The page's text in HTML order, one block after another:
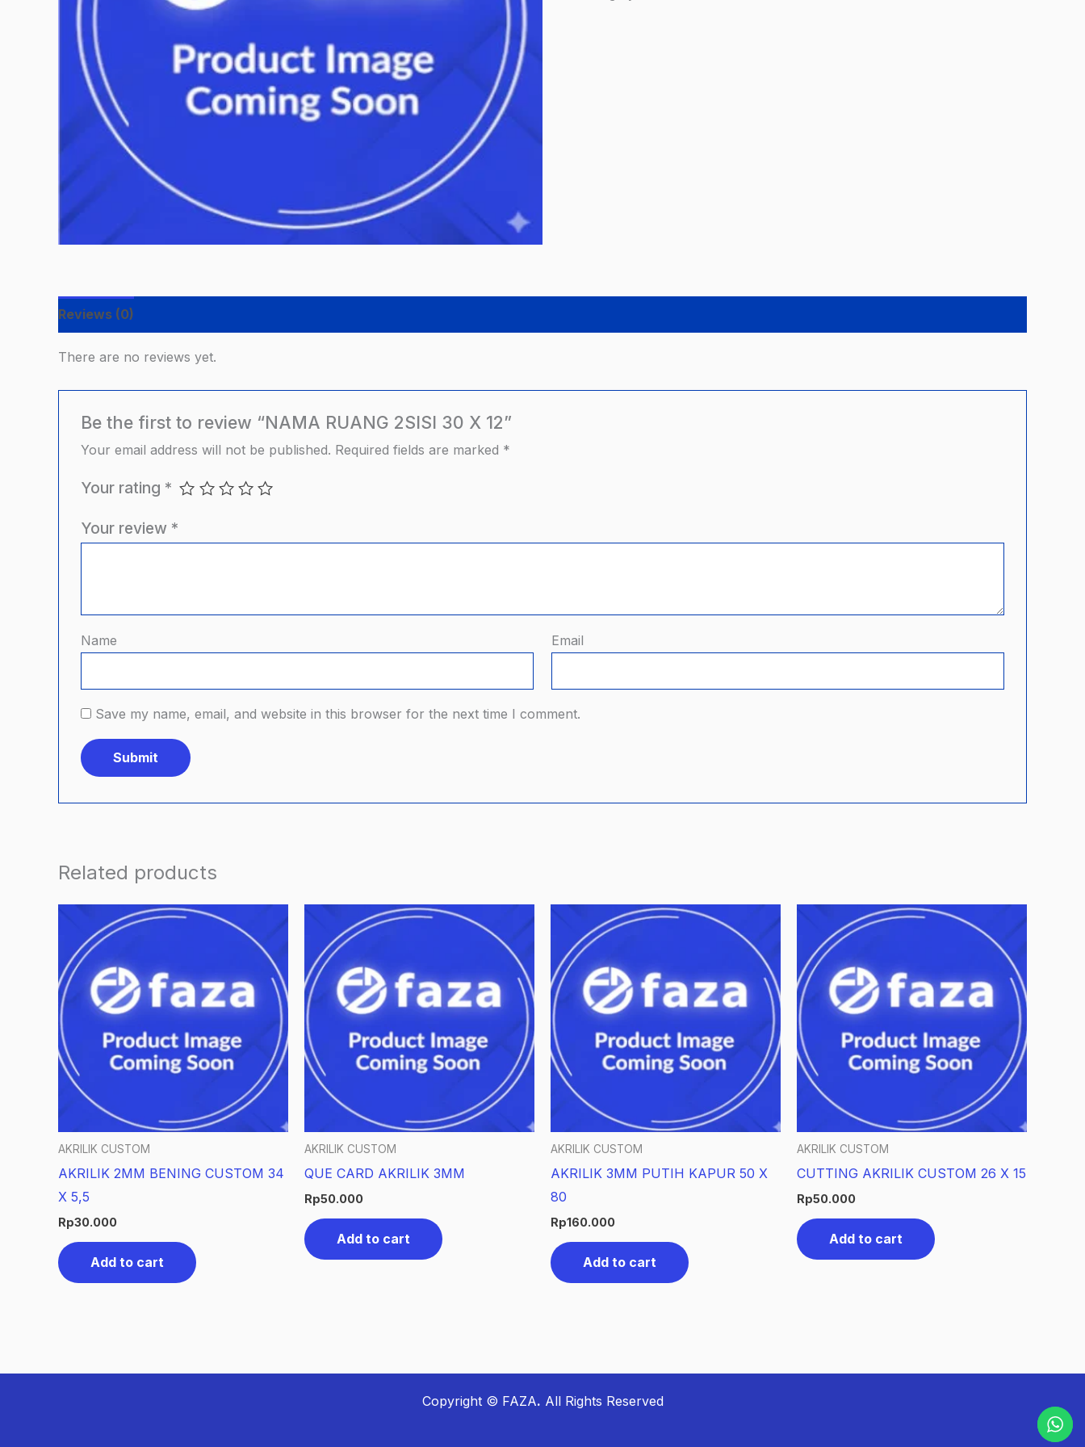
Reviews (0)
There are no reviews yet.
Be the first to review “NAMA RUANG 2SISI 30 X 12”
Your email address will not be published. Required fields are marked *
Your rating *
Your review *
Name Email
Save my name, email, and website in this browser for the next time I comment.
Related products
AKRILIK CUSTOM
AKRILIK 2MM BENING CUSTOM 34
X 5,5
Rp30.000
Add to cart
AKRILIK CUSTOM
QUE CARD AKRILIK 3MM
Rp50.000
Add to cart
AKRILIK CUSTOM
AKRILIK 3MM PUTIH KAPUR 50 X
80
Rp160.000
Add to cart
AKRILIK CUSTOM
CUTTING AKRILIK CUSTOM 26 X 15
Rp50.000
Add to cart
Copyright © FAZA. All Rights Reserved